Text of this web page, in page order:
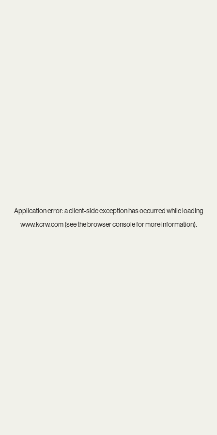
Application error: aclient-side exception has occurred while loading
www.kcrw.com(see thebrowser consolefor more information).